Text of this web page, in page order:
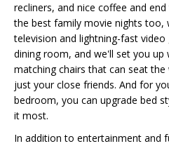
recliners, and nice coffee and
the best family movie nights
television and lightning-fast
dining room, and we'll set you
matching chairs that can seat
just your close friends. And for
bedroom, you can upgrade bed
it most.
In addition to entertainment and